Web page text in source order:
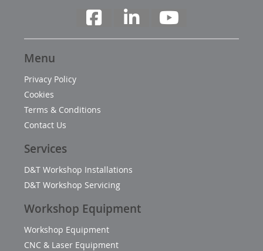
Menu
Privacy Policy
Cookies
Terms & Conditions
Contact Us
Services
D&T Workshop Installations
D&T Workshop Servicing
Workshop Equipment
Workshop Equipment
CNC & Laser Equipment